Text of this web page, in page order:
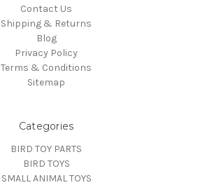
Contact Us
Shipping & Returns
Blog
Privacy Policy
Terms & Conditions
Sitemap
Categories
BIRD TOY PARTS
BIRD TOYS
SMALL ANIMAL TOYS